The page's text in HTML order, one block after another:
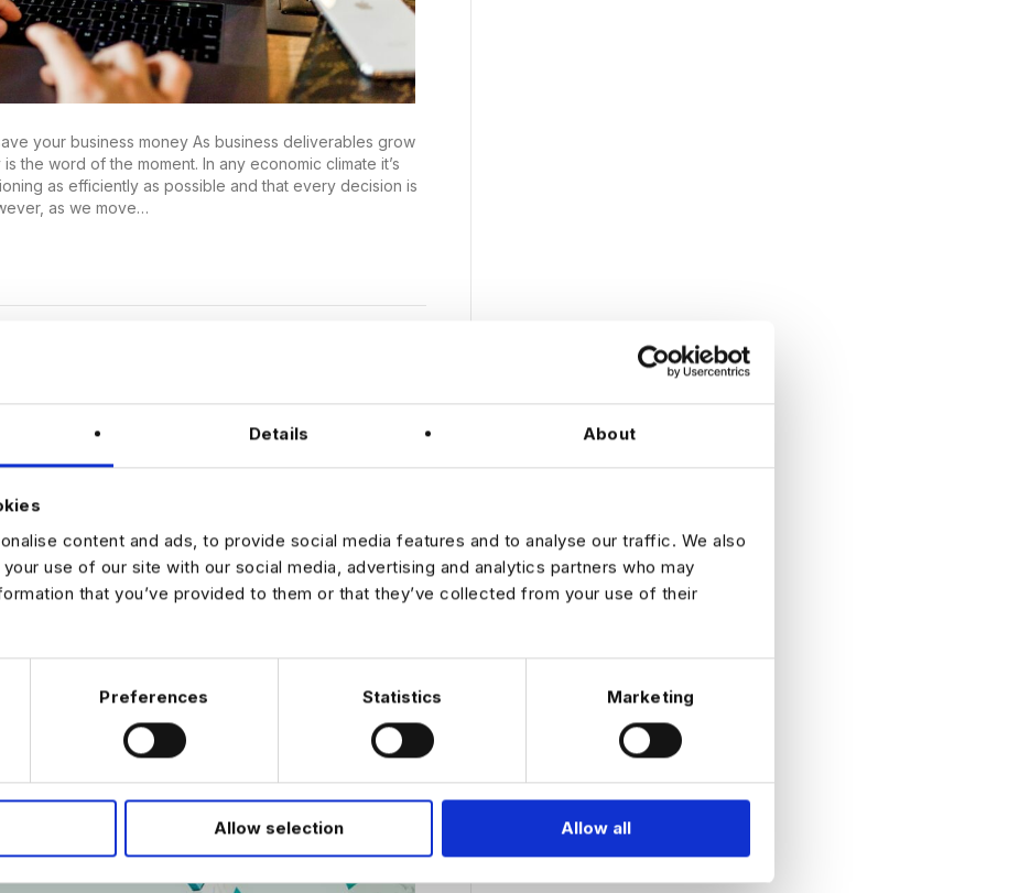
Details About
content and ads, to provide social media features and to analyse our traffic. We also
use of our site with our social media, advertising and analytics partners who may
that you’ve provided to them or that they’ve collected from your use of their
Preferences Statistics Marketing
Allow selection Allow all
your business money As business deliverables grow
the word of the moment. In any economic climate it’s
as efficiently as possible and that every decision is
as we move…
Data and Money